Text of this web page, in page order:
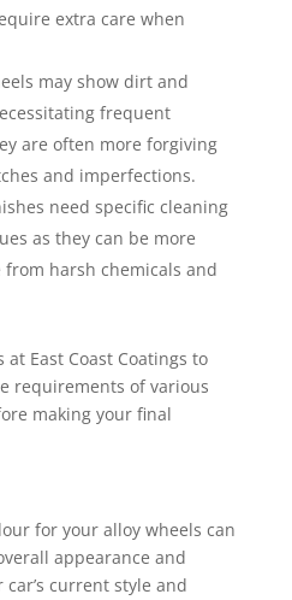
extra care when
may show dirt and
frequent
are often more forgiving
and imperfections.
need specific cleaning
as they can be more
harsh chemicals and
East Coast Coatings to
requirements of various
making your final
for your alloy wheels can
appearance and
current style and